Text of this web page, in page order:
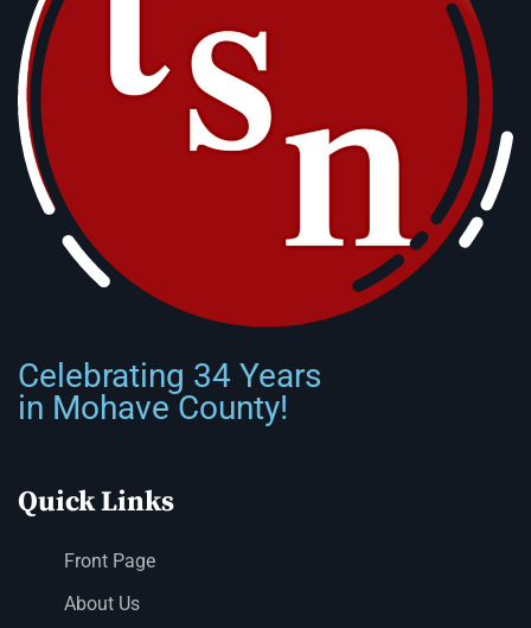
Celebrating 34 Years
in Mohave County!
Quick Links
Front Page
About Us